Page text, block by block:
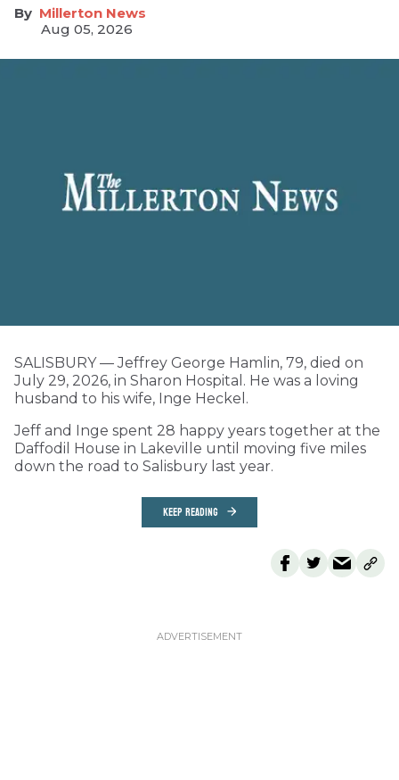
Millerton News
Aug 05, 2026
SALISBURY — Jeffrey George Hamlin, 79, died on
July 29, 2026, in Sharon Hospital. He was a loving
husband to his wife, Inge Heckel.
Jeff and Inge spent 28 happy years together at the
Daffodil House in Lakeville until moving five miles
down the road to Salisbury last year.
KEEP READING